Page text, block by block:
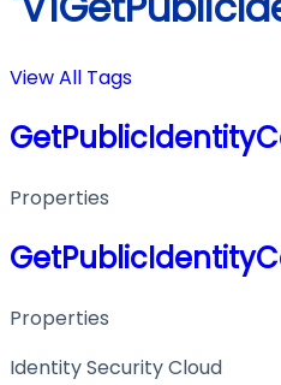
View All Tags
Properties
Properties
Identity Security Cloud